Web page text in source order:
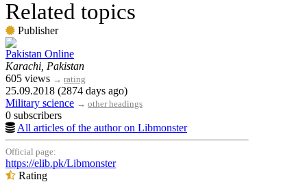
Related topics
Publisher
Pakistan Online
Karachi, Pakistan
605 views → rating
25.09.2018 (2874 days ago)
Military science → other headings
0 subscribers
All articles of the author on Libmonster
Official page:
https://elib.pk/Libmonster
Rating